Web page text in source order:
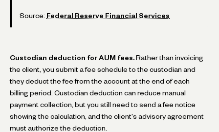
Source: Federal Reserve Financial Services
Custodian deduction for AUM fees. Rather than invoicing
the client, you submit a fee schedule to the custodian and
they deduct the fee from the account at the end of each
billing period. Custodian deduction can reduce manual
payment collection, but you still need to send a fee notice
showing the calculation, and the client's advisory agreement
must authorize the deduction.